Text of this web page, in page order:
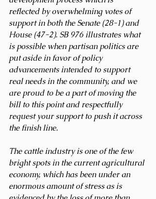
reflected by overwhelming votes of
support in both the Senate (28-1) and
House (47-2). SB 976 illustrates what
is possible when partisan politics are
put aside in favor of policy
advancements intended to support
real needs in the community, and we
are proud to be a part of moving the
bill to this point and respectfully
request your support to push it across
the finish line.
The cattle industry is one of the few
bright spots in the current agricultural
economy, which has been under an
enormous amount of stress as is